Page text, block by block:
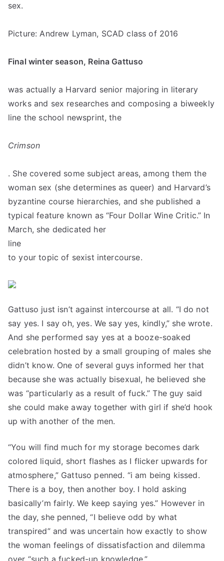
sex.
Picture: Andrew Lyman, SCAD class of 2016
Final winter season, Reina Gattuso
was actually a Harvard senior majoring in literary
works and sex researches and composing a biweekly
line the school newsprint, the
Crimson
. She covered some subject areas, among them the
woman sex (she determines as queer) and Harvard’s
byzantine course hierarchies, and she published a
typical feature known as “Four Dollar Wine Critic.” In
March, she dedicated her
line
to your topic of sexist intercourse.
Gattuso just isn’t against intercourse at all. “I do not
say yes. I say oh, yes. We say yes, kindly,” she wrote.
And she performed say yes at a booze-soaked
celebration hosted by a small grouping of males she
didn’t know. One of several guys informed her that
because she was actually bisexual, he believed she
was “particularly as a result of fuck.” The guy said
she could make away together with girl if she’d hook
up with another of the men.
“You will find much for my storage becomes dark
colored liquid, short flashes as I flicker upwards for
atmosphere,” Gattuso penned. “i am being kissed.
There is a boy, then another boy. I hold asking
basically’m fairly. We keep saying yes.” However in
the day, she penned, “I believe odd by what
transpired” and was uncertain how exactly to show
the woman feelings of dissatisfaction and dilemma
over “such a fucked-up knowledge.”